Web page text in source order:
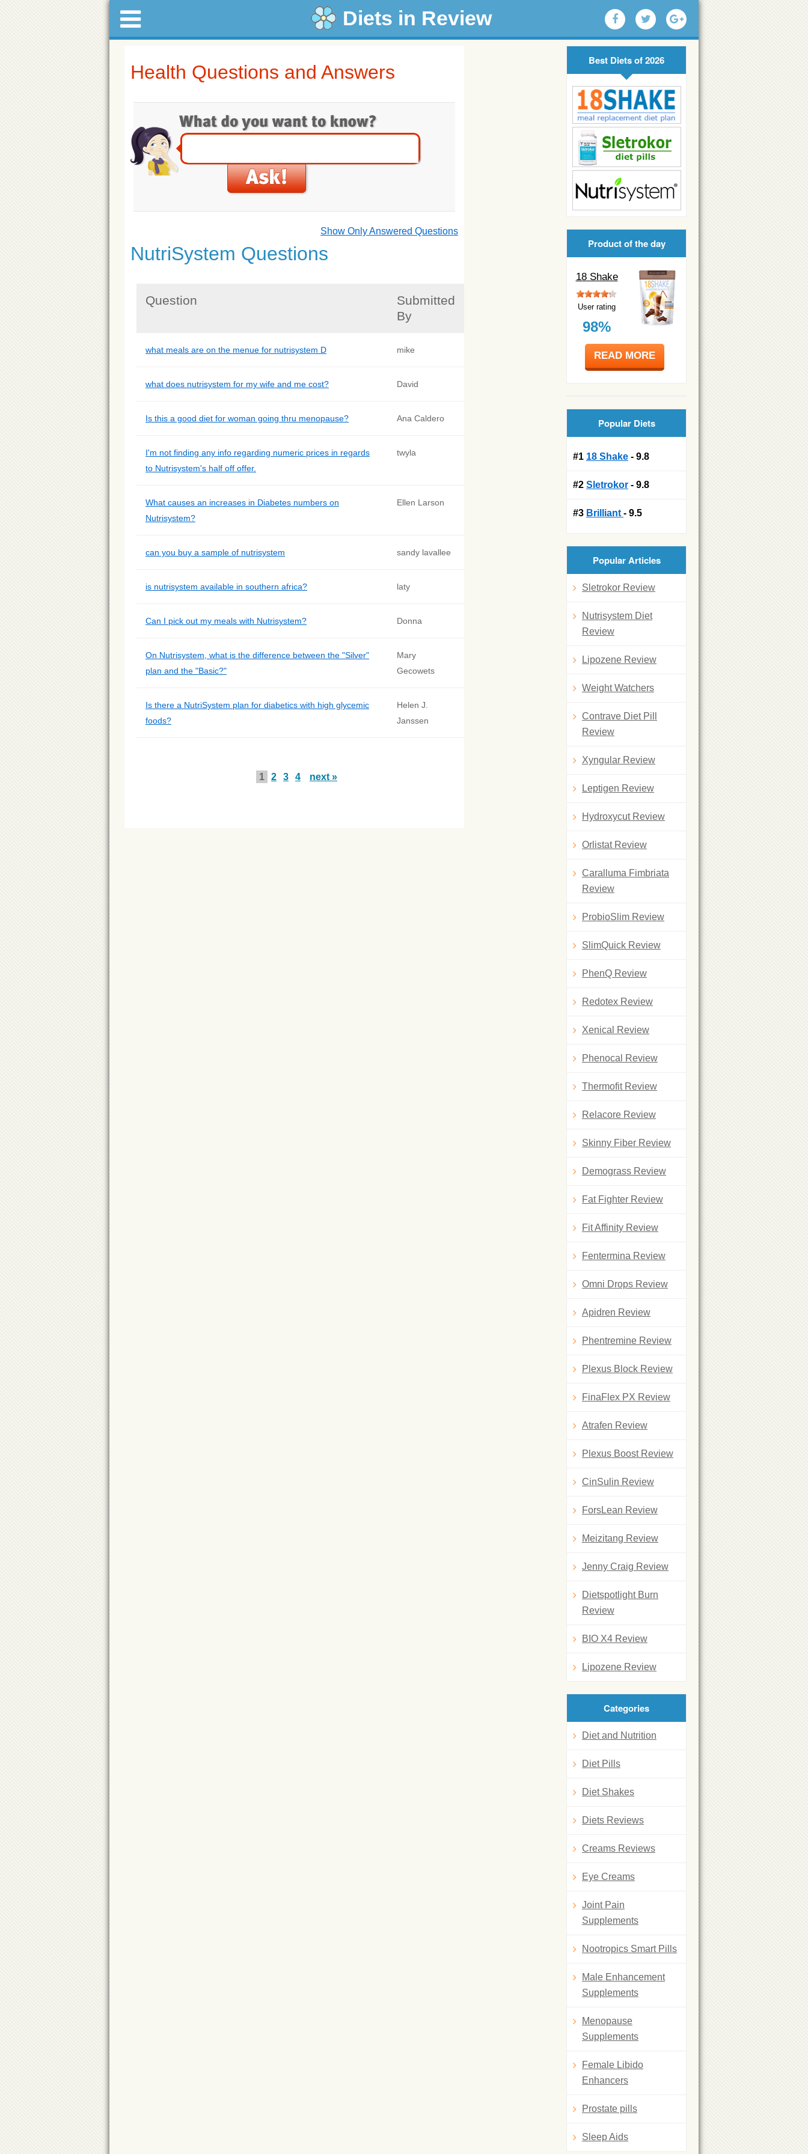
Diets in Review
Health Questions and Answers
Show Only Answered Questions
NutriSystem Questions
Question
Submitted
By
what meals are on the menue for nutrisystem D mike
what does nutrisystem for my wife and me cost? David
Is this a good diet for woman going thru menopause? Ana Caldero
I'm not finding any info regarding numeric prices in regards
to Nutrisystem's half off offer.
twyla
What causes an increases in Diabetes numbers on
Nutrisystem?
Ellen Larson
can you buy a sample of nutrisystem sandy lavallee
is nutrisystem available in southern africa? laty
Can I pick out my meals with Nutrisystem? Donna
On Nutrisystem, what is the difference between the "Silver"
plan and the "Basic?"
Mary
Gecowets
Is there a NutriSystem plan for diabetics with high glycemic
foods?
Helen J.
Janssen
1 2 3 4 next »
Best Diets of 2026
Product of the day
18 Shake
User rating
98%
READ MORE
Popular Diets
#1 18 Shake - 9.8
#2 Sletrokor - 9.8
#3 Brilliant - 9.5
Popular Articles
Sletrokor Review
Nutrisystem Diet
Review
Lipozene Review
Weight Watchers
Contrave Diet Pill
Review
Xyngular Review
Leptigen Review
Hydroxycut Review
Orlistat Review
Caralluma Fimbriata
Review
ProbioSlim Review
SlimQuick Review
PhenQ Review
Redotex Review
Xenical Review
Phenocal Review
Thermofit Review
Relacore Review
Skinny Fiber Review
Demograss Review
Fat Fighter Review
Fit Affinity Review
Fentermina Review
Omni Drops Review
Apidren Review
Phentremine Review
Plexus Block Review
FinaFlex PX Review
Atrafen Review
Plexus Boost Review
CinSulin Review
ForsLean Review
Meizitang Review
Jenny Craig Review
Dietspotlight Burn
Review
BIO X4 Review
Lipozene Review
Categories
Diet and Nutrition
Diet Pills
Diet Shakes
Diets Reviews
Creams Reviews
Eye Creams
Joint Pain
Supplements
Nootropics Smart Pills
Male Enhancement
Supplements
Menopause
Supplements
Female Libido
Enhancers
Prostate pills
Sleep Aids